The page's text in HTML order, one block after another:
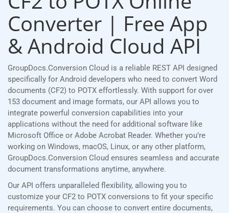
Converter | Free App
& Android Cloud API
GroupDocs.Conversion Cloud is a reliable REST API designed
specifically for Android developers who need to convert Word
documents (CF2) to POTX effortlessly. With support for over
153 document and image formats, our API allows you to
integrate powerful conversion capabilities into your
applications without the need for additional software like
Microsoft Office or Adobe Acrobat Reader. Whether you’re
working on Windows, macOS, Linux, or any other platform,
GroupDocs.Conversion Cloud ensures seamless and accurate
document transformations anytime, anywhere.
Our API offers unparalleled flexibility, allowing you to
customize your CF2 to POTX conversions to fit your specific
requirements. You can choose to convert entire documents,